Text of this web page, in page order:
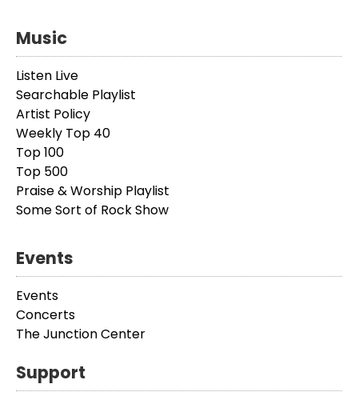
Music
Listen Live
Searchable Playlist
Artist Policy
Weekly Top 40
Top 100
Top 500
Praise & Worship Playlist
Some Sort of Rock Show
Events
Events
Concerts
The Junction Center
Support